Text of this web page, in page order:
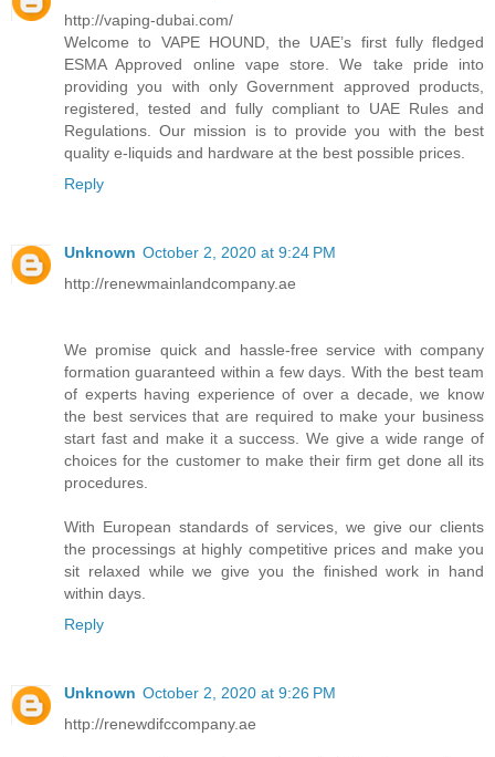
http://vaping-dubai.com/
Welcome to VAPE HOUND, the UAE’s first fully fledged
ESMA Approved online vape store. We take pride into
providing you with only Government approved products,
registered, tested and fully compliant to UAE Rules and
Regulations. Our mission is to provide you with the best
quality e-liquids and hardware at the best possible prices.
Reply
Unknown October 2, 2020 at 9:24 PM
http://renewmainlandcompany.ae
We promise quick and hassle-free service with company
formation guaranteed within a few days. With the best team
of experts having experience of over a decade, we know
the best services that are required to make your business
start fast and make it a success. We give a wide range of
choices for the customer to make their firm get done all its
procedures.
With European standards of services, we give our clients
the processings at highly competitive prices and make you
sit relaxed while we give you the finished work in hand
within days.
Reply
Unknown October 2, 2020 at 9:26 PM
http://renewdifccompany.ae